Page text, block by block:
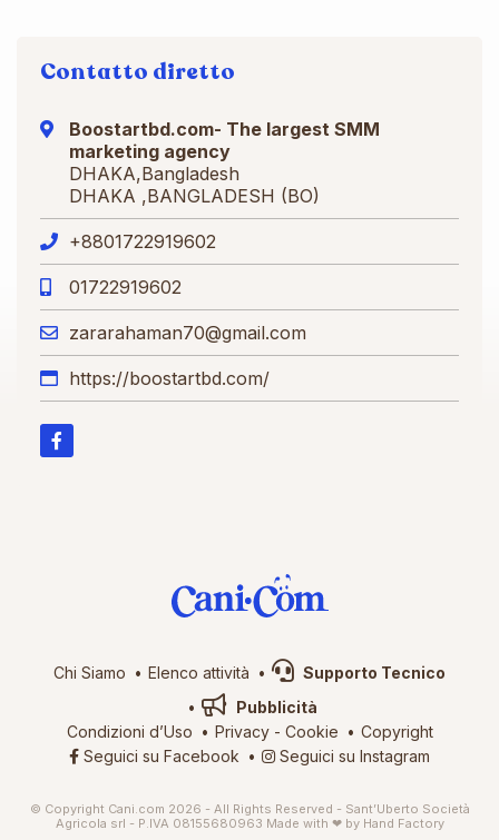
Contatto diretto
Boostartbd.com- The largest SMM
marketing agency
DHAKA,Bangladesh
DHAKA ,BANGLADESH (BO)
+8801722919602
01722919602
zararahaman70@gmail.com
https://boostartbd.com/
Chi Siamo Elenco attività
Supporto Tecnico
Pubblicità
Condizioni d’Uso
Privacy- Cookie
Copyright
Seguici su Facebook
Seguici su Instagram
© Copyright Cani.com 2026 - All Rights Reserved - Sant’Uberto Società
Agricola srl - P.IVA 08155680963 Made with ❤ by Hand Factory